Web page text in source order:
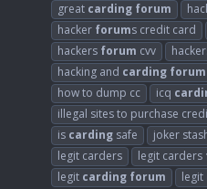
great carding forum
hacker forums credit card
hackers forum cvv
hacking and carding forum
how to dump cc
icq
illegal sites to purchase
is carding safe joker
legit carders
legit carders
legit carding forum legit